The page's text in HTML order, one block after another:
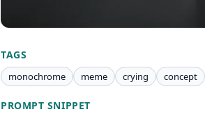
TAGS
monochrome meme crying concept
PROMPT SNIPPET